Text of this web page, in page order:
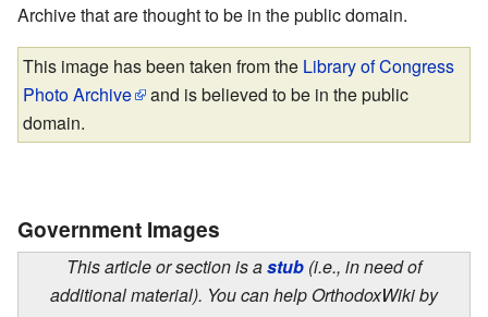
Archive that are thought to be in the public domain.
This image has been taken from the Library of Congress
Photo Archive
and is believed to be in the public
domain.
Government Images
This article or section is astub (i.e., in need of
additional material). You can help OrthodoxWiki by